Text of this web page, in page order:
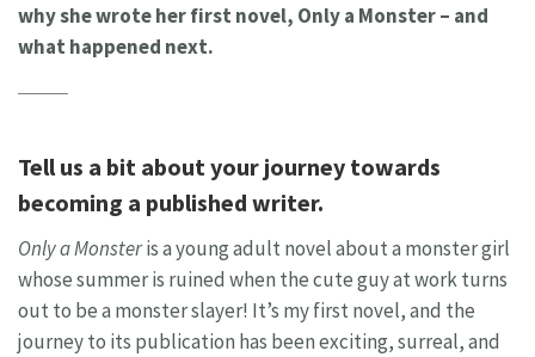
why she wrote her first novel, Only a Monster – and
what happened next.
Tell us a bit about your journey towards
becoming a published writer.
Only a Monsteris a young adult novel about a monster girl
whose summer is ruined when the cute guy at work turns
out to be a monster slayer! It’s my first novel, and the
journey to its publication has been exciting, surreal, and